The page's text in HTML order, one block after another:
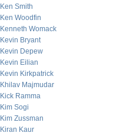
Ken Smith
Ken Woodfin
Kenneth Womack
Kevin Bryant
Kevin Depew
Kevin Eilian
Kevin Kirkpatrick
Khilav Majmudar
Kick Ramma
Kim Sogi
Kim Zussman
Kiran Kaur